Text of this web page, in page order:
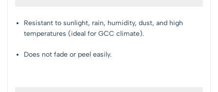
Resistant to sunlight, rain, humidity, dust, and high
temperatures (ideal for GCC climate).
Does not fade or peel easily.